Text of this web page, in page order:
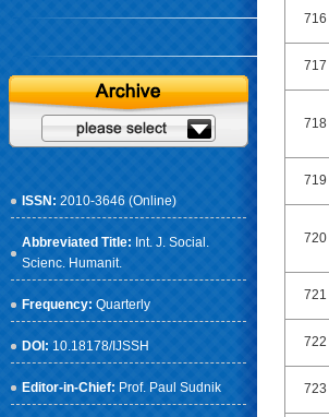
ISSN: 2010-3646 (Online)
Abbreviated Title: Int. J. Social.
Scienc. Humanit.
Frequency: Quarterly
DOI: 10.18178/IJSSH
Editor-in-Chief: Prof. Paul Sudnik
716
717
718
719
720
721
722
723